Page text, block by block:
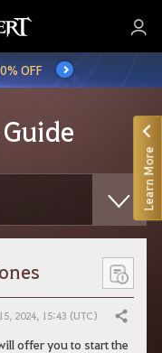
OFF
2024, 15:43 (UTC) Share
offer you to start the
Learn More